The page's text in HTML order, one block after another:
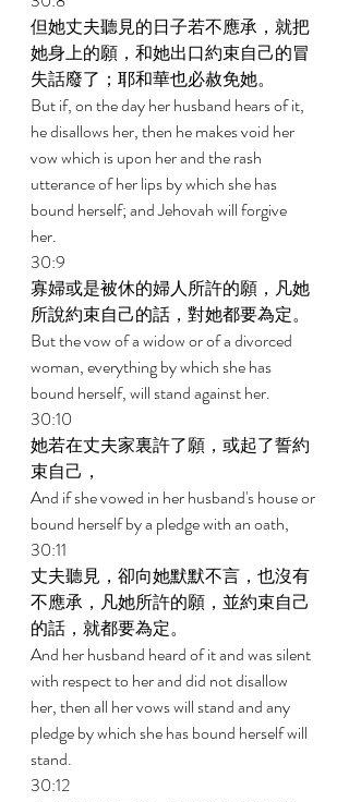
但她丈夫聽見的日子若不應承，就把
她身上的願，和她出口約束自己的冒
失話廢了；耶和華也必赦免她。
But if, on the day her husband hears of it,
he disallows her, then he makes void her
vow which is upon her and the rash
utterance of her lips by which she has
bound herself; and Jehovah will forgive
her.
30:9
寡婦或是被休的婦人所許的願，凡她
所說約束自己的話，對她都要為定。
But the vow of a widow or of a divorced
woman, everything by which she has
bound herself, will stand against her.
30:10
她若在丈夫家裏許了願，或起了誓約
束自己，
And if she vowed in her husband's house or
bound herself by a pledge with an oath,
30:11
丈夫聽見，卻向她默默不言，也沒有
不應承，凡她所許的願，並約束自己
的話，就都要為定。
And her husband heard of it and was silent
with respect to her and did not disallow
her, then all her vows will stand and any
pledge by which she has bound herself will
stand.
30:12